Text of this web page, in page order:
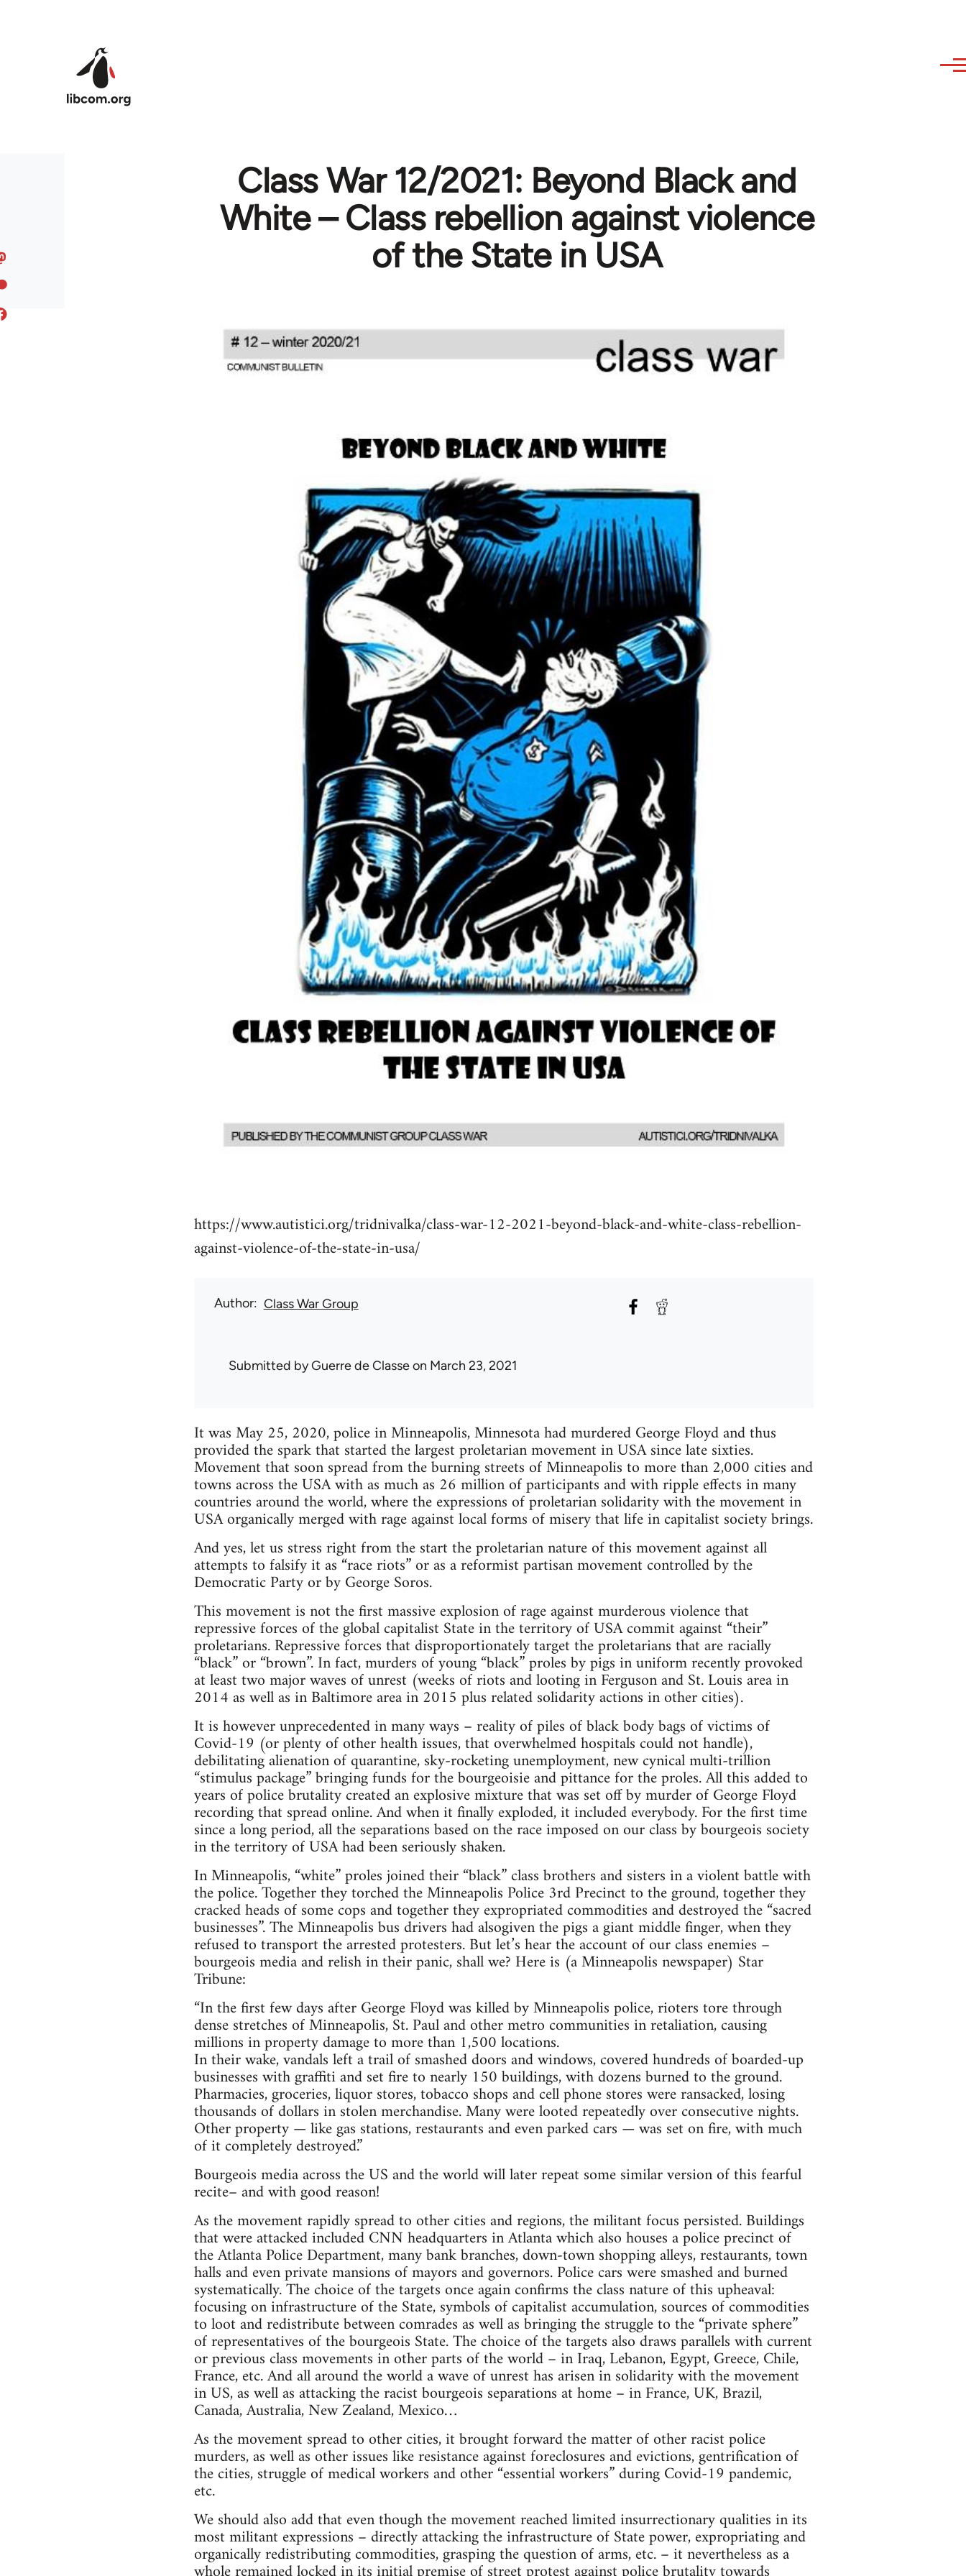
Class War 12/2021: Beyond Black and
White – Class rebellion against violence
of the State in USA
https://www.autistici.org/tridnivalka/class-war-12-2021-beyond-black-and-white-class-rebellion-
against-violence-of-the-state-in-usa/
Author Class War Group
Submitted byGuerre de Classeon March 23, 2021
It was May 25, 2020, police in Minneapolis, Minnesota had murdered George Floyd and thus
provided the spark that started the largest proletarian movement in USA since late sixties.
Movement that soon spread from the burning streets of Minneapolis to more than 2,000 cities and
towns across the USA with as much as 26 million of participants and with ripple effects in many
countries around the world, where the expressions of proletarian solidarity with the movement in
USA organically merged with rage against local forms of misery that life in capitalist society brings.
And yes, let us stress right from the start the proletarian nature of this movement against all
attempts to falsify it as “race riots” or as a reformist partisan movement controlled by the
Democratic Party or by George Soros.
This movement is not the first massive explosion of rage against murderous violence that
repressive forces of the global capitalist State in the territory of USA commit against “their”
proletarians. Repressive forces that disproportionately target the proletarians that are racially
“black” or “brown”. In fact, murders of young “black” proles by pigs in uniform recently provoked
at least two major waves of unrest (weeks of riots and looting in Ferguson and St. Louis area in
2014 as well as in Baltimore area in 2015 plus related solidarity actions in other cities).
It is however unprecedented in many ways – reality of piles of black body bags of victims of
Covid-19 (or plenty of other health issues, that overwhelmed hospitals could not handle),
debilitating alienation of quarantine, sky-rocketing unemployment, new cynical multi-trillion
“stimulus package” bringing funds for the bourgeoisie and pittance for the proles. All this added to
years of police brutality created an explosive mixture that was set off by murder of George Floyd
recording that spread online. And when it finally exploded, it included everybody. For the first time
since a long period, all the separations based on the race imposed on our class by bourgeois society
in the territory of USA had been seriously shaken.
In Minneapolis, “white” proles joined their “black” class brothers and sisters in a violent battle with
the police. Together they torched the Minneapolis Police 3rd Precinct to the ground, together they
cracked heads of some cops and together they expropriated commodities and destroyed the “sacred
businesses”. The Minneapolis bus drivers had alsogiven the pigs a giant middle finger, when they
refused to transport the arrested protesters. But let’s hear the account of our class enemies –
bourgeois media and relish in their panic, shall we? Here is (a Minneapolis newspaper) Star
Tribune:
“In the first few days after George Floyd was killed by Minneapolis police, rioters tore through
dense stretches of Minneapolis, St. Paul and other metro communities in retaliation, causing
millions in property damage to more than 1,500 locations.
In their wake, vandals left a trail of smashed doors and windows, covered hundreds of boarded-up
businesses with graffiti and set fire to nearly 150 buildings, with dozens burned to the ground.
Pharmacies, groceries, liquor stores, tobacco shops and cell phone stores were ransacked, losing
thousands of dollars in stolen merchandise. Many were looted repeatedly over consecutive nights.
Other property — like gas stations, restaurants and even parked cars — was set on fire, with much
of it completely destroyed.”
Bourgeois media across the US and the world will later repeat some similar version of this fearful
recite– and with good reason!
As the movement rapidly spread to other cities and regions, the militant focus persisted. Buildings
that were attacked included CNN headquarters in Atlanta which also houses a police precinct of
the Atlanta Police Department, many bank branches, down-town shopping alleys, restaurants, town
halls and even private mansions of mayors and governors. Police cars were smashed and burned
systematically. The choice of the targets once again confirms the class nature of this upheaval:
focusing on infrastructure of the State, symbols of capitalist accumulation, sources of commodities
to loot and redistribute between comrades as well as bringing the struggle to the “private sphere”
of representatives of the bourgeois State. The choice of the targets also draws parallels with current
or previous class movements in other parts of the world – in Iraq, Lebanon, Egypt, Greece, Chile,
France, etc. And all around the world a wave of unrest has arisen in solidarity with the movement
in US, as well as attacking the racist bourgeois separations at home – in France, UK, Brazil,
Canada, Australia, New Zealand, Mexico…
As the movement spread to other cities, it brought forward the matter of other racist police
murders, as well as other issues like resistance against foreclosures and evictions, gentrification of
the cities, struggle of medical workers and other “essential workers” during Covid-19 pandemic,
etc.
We should also add that even though the movement reached limited insurrectionary qualities in its
most militant expressions – directly attacking the infrastructure of State power, expropriating and
organically redistributing commodities, grasping the question of arms, etc. – it nevertheless as a